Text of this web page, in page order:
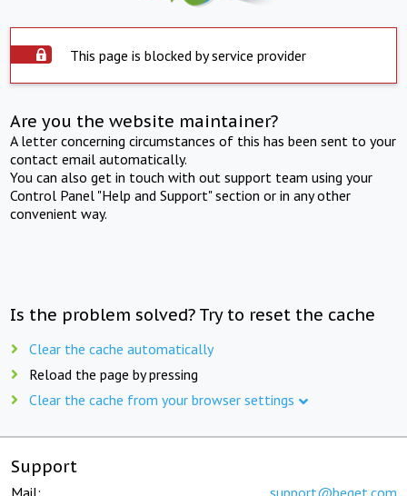
This page is blocked by service provider
Are you the website maintainer?
A letter concerning circumstances of this has been sent to your
contact email automatically.
You can also get in touch with out support team using your
Control Panel "Help and Support" section or in any other
convenient way.
Is the problem solved? Try to reset the cache
Clear the cache automatically
Reload the page by pressing
Clear the cache from your browser settings
Support
Mail: support@beget.com